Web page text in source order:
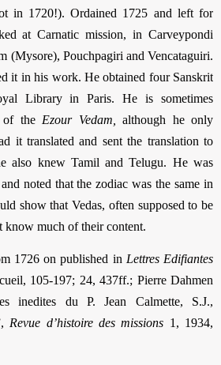
in 1720!). Ordained 1725 and left for
at Carnatic mission, in Carveypondi
(Mysore), Pouchpagiri and Vencataguiri.
it in his work. He obtained four Sanskrit
Library in Paris. He is sometimes
of the Ezour Vedam,
although he only
it translated and sent the translation to
also knew Tamil and Telugu. He was
noted that the zodiac was the same in
show that Vedas, often supposed to be
know much of their content.
1726 on published in Lettres Edifiantes
105-197; 24, 437ff.; Pierre Dahmen
inedites du P. Jean Calmette, S.J.,
Revue d’histoire des missions 1, 1934,